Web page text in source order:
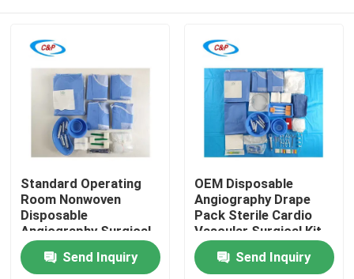
Home
Standard Operating
Room Nonwoven
Disposable
Angiography Surgical
Pack Supplier
Send Inquiry
OEM Disposable
Angiography Drape
Pack Sterile Cardio
Vascular Surgical Kit
Send Inquiry